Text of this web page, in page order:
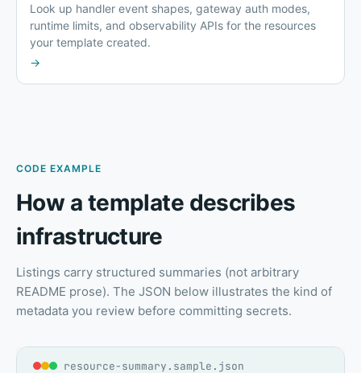
Look up handler event shapes, gateway auth modes,
runtime limits, and observability APIs for the resources
your template created.
→
CODE EXAMPLE
How a template describes
infrastructure
Listings carry structured summaries (not arbitrary
README prose). The JSON below illustrates the kind of
metadata you review before committing secrets.
resource-summary.sample.json